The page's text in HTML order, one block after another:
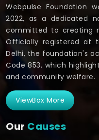
Webpulse Foundation
2022, as a dedicated
committed to creating
Officially registered at
Delhi, the foundation's
Code 853, which
and community welfare.
ViewBox More
Our Causes